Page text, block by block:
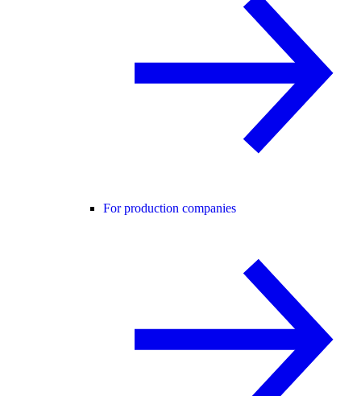
For production companies